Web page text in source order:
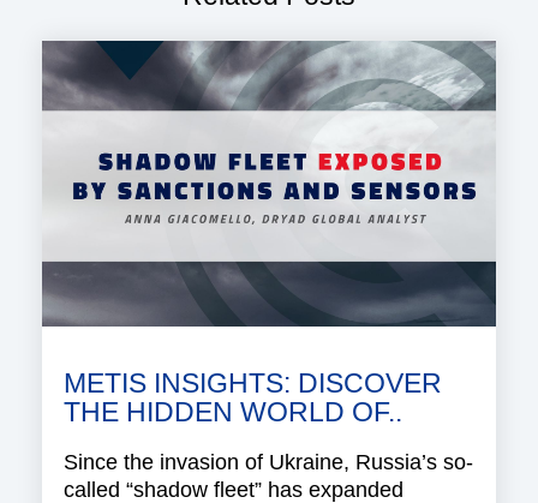
METIS INSIGHTS: DISCOVER
THE HIDDEN WORLD OF..
Since the invasion of Ukraine, Russia’s so-
called “shadow fleet” has expanded